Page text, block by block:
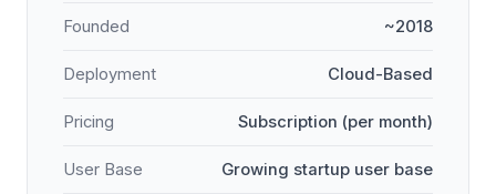
Founded ~2018
Deployment Cloud-Based
Pricing Subscription (per month)
User Base Growing startup user base